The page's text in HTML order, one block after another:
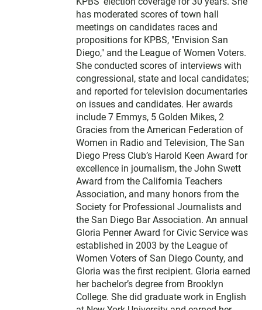
has moderated scores of town hall
meetings on candidates races and
propositions for KPBS, "Envision San
Diego," and the League of Women Voters.
She conducted scores of interviews with
congressional, state and local candidates;
and reported for television documentaries
on issues and candidates. Her awards
include 7 Emmys, 5 Golden Mikes, 2
Gracies from the American Federation of
Women in Radio and Television, The San
Diego Press Club’s Harold Keen Award for
excellence in journalism, the John Swett
Award from the California Teachers
Association, and many honors from the
Society for Professional Journalists and
the San Diego Bar Association. An annual
Gloria Penner Award for Civic Service was
established in 2003 by the League of
Women Voters of San Diego County, and
Gloria was the first recipient. Gloria earned
her bachelor’s degree from Brooklyn
College. She did graduate work in English